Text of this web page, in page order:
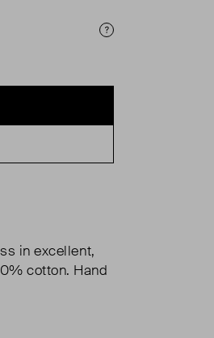
Size
in excellent,
cotton. Hand